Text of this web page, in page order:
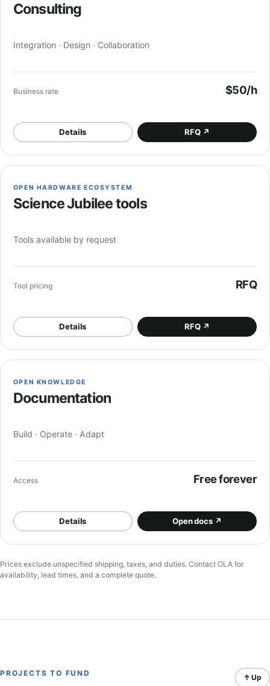
Consulting
Integration · Design · Collaboration
Business rate $50/h
Details RFQ ↗
OPEN HARDWARE ECOSYSTEM
Science Jubilee tools
Tools available by request
Tool pricing RFQ
Details RFQ ↗
OPEN KNOWLEDGE
Documentation
Build · Operate · Adapt
Access Free forever
Details Open docs ↗
Prices exclude unspecified shipping, taxes, and duties. Contact OLA for
availability, lead times, and a complete quote.
↑ Up
PROJECTS TO FUND